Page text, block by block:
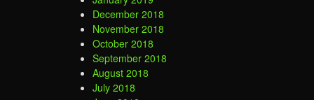
December 2018
November 2018
October 2018
September 2018
August 2018
July 2018